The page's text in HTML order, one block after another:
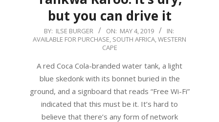
but you can drive it
2019-
05-
BY: ILSE BURGER ON: MAY 4, 2019
IN:
AVAILABLE FOR PURCHASE, SOUTH AFRICA,WESTERN
CAPE
A red Coca Cola-branded water tank, a light
blue skedonk with its bonnet buried in the
ground, and a signboard that reads “Free Wi-Fi”
indicated that this must be it. It’s hard to
believe that there’s any form of network